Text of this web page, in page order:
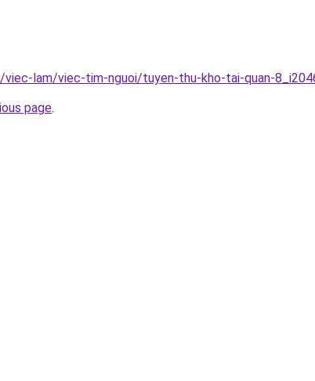
lam/viec-tim-nguoi/tuyen-thu-kho-tai-quan-
page.